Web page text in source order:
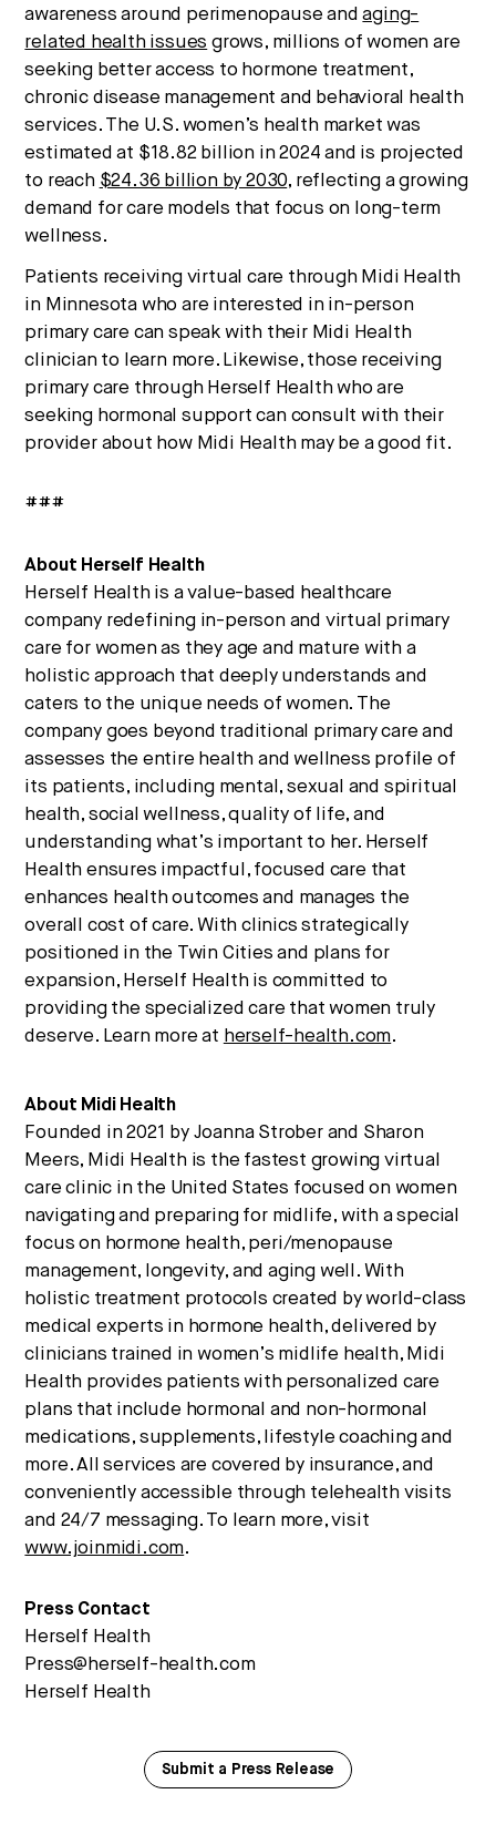
awareness around perimenopause andaging-
related health issues grows, millions of women are
seeking better access to hormone treatment,
chronic disease management and behavioral health
services. The U.S. women’s health market was
estimated at $18.82 billion in 2024 and is projected
to reach $24.36 billion by 2030, reflecting a growing
demand for care models that focus on long-term
wellness.
Patients receiving virtual care through Midi Health
in Minnesota who are interested in in-person
primary care can speak with their Midi Health
clinician to learn more. Likewise, those receiving
primary care through Herself Health who are
seeking hormonal support can consult with their
provider about how Midi Health may be a good fit.
###
About Herself Health
Herself Health is a value-based healthcare
company redefining in-person and virtual primary
care for women as they age and mature with a
holistic approach that deeply understands and
caters to the unique needs of women. The
company goes beyond traditional primary care and
assesses the entire health and wellness profile of
its patients, including mental, sexual and spiritual
health, social wellness, quality of life, and
understanding what’s important to her. Herself
Health ensures impactful, focused care that
enhances health outcomes and manages the
overall cost of care. With clinics strategically
positioned in the Twin Cities and plans for
expansion, Herself Health is committed to
providing the specialized care that women truly
deserve. Learn more at herself-health.com.
About Midi Health
Founded in 2021 by Joanna Strober and Sharon
Meers, Midi Health is the fastest growing virtual
care clinic in the United States focused on women
navigating and preparing for midlife, with a special
focus on hormone health, peri/menopause
management, longevity, and aging well. With
holistic treatment protocols created by world-class
medical experts in hormone health, delivered by
clinicians trained in women’s midlife health, Midi
Health provides patients with personalized care
plans that include hormonal and non-hormonal
medications, supplements, lifestyle coaching and
more. All services are covered by insurance, and
conveniently accessible through telehealth visits
and 24/7 messaging. To learn more, visit
www.joinmidi.com.
Press Contact
Herself Health
Press@herself-health.com
Herself Health
Submit a Press Release